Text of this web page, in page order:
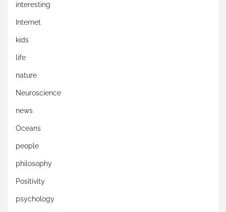
interesting
Internet
kids
life
nature
Neuroscience
news
Oceans
people
philosophy
Positivity
psychology